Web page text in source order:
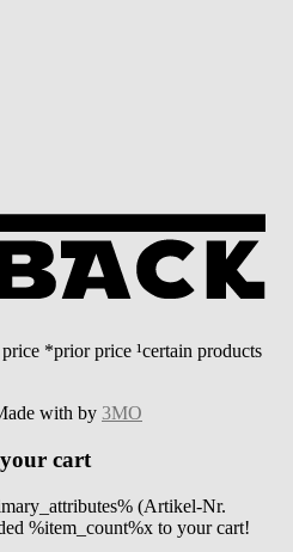
*prior price ¹certain products
with by 3MO
cart
(Artikel-Nr.
%item_count%x to your cart!